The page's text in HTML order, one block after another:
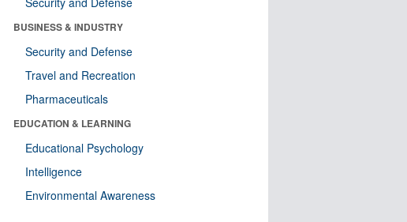
BUSINESS & INDUSTRY
Security and Defense
Travel and Recreation
Pharmaceuticals
EDUCATION & LEARNING
Educational Psychology
Intelligence
Environmental Awareness